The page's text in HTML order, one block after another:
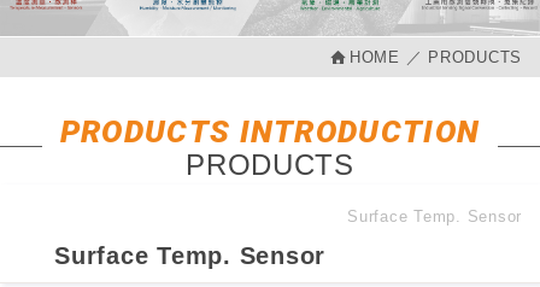
HOME PRODUCTS
PRODUCTS INTRODUCTION
PRODUCTS
Surface Temp. Sensor
Surface Temp. Sensor
忘記密碼
訂單查詢
個人資料修改
填寫匯款通知